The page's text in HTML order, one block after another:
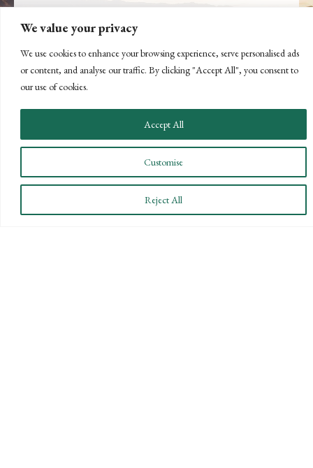
We value your privacy
We use cookies to enhance your browsing experience, serve personalised ads
or content, and analyse our traffic. By clicking "Accept All", you consent to
our use of cookies.
Customise
Reject All
Accept All
CONNECT WITH US
LET'S DISCUSS YOUR
GOALS
Offering our clients the best of both
worlds—personalized, local service with
the knowledge and expertise of a national
CONTACT US